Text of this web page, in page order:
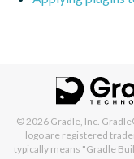
© 2026 Gradle, Inc.
logo are registered
typically means "Gradle